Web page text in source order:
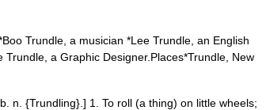
Trundle, a musician *Lee Trundle, an English
a Graphic Designer.Places*Trundle, New
n. {Trundling}.] 1. To roll (a thing) on little wheels;